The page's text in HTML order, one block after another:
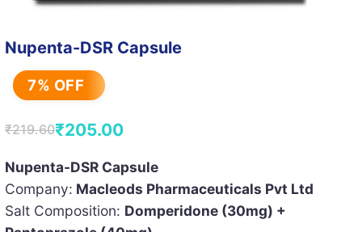
Nupenta-DSR Capsule
7% OFF
₹219.60
Original
price
was:
₹219.60.
₹205.00
Current
price
is:
₹205.00.
Nupenta-DSR Capsule
Company: Macleods Pharmaceuticals Pvt Ltd
Salt Composition: Domperidone (30mg) +